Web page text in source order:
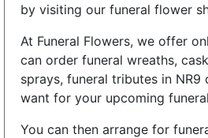
by visiting our funeral flower
At Funeral Flowers, we offer
can order funeral wreaths,
sprays, funeral tributes in NR9
want for your upcoming
You can then arrange for